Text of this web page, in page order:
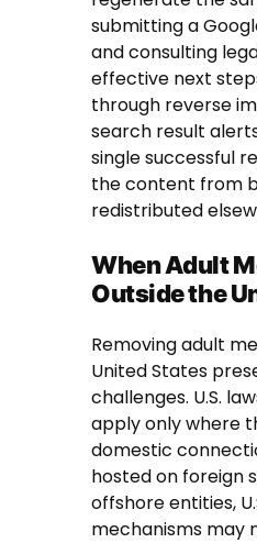
submitting a
and consulting
effective next
through reverse
search result
single successful
the content from
redistributed
When Adult
Outside the
Removing adult
United States
challenges. U.S.
apply only where
domestic
hosted on foreign
offshore entities,
mechanisms may